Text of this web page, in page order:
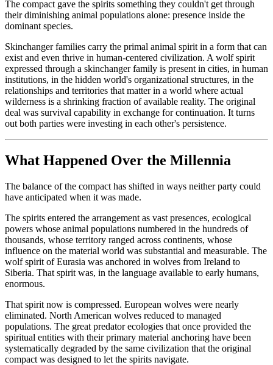
The compact gave the spirits something they couldn't get through
their diminishing animal populations alone: presence inside the
dominant species.
Skinchanger families carry the primal animal spirit in a form that can
exist and even thrive in human-centered civilization. A wolf spirit
expressed through a skinchanger family is present in cities, in human
institutions, in the hidden world's organizational structures, in the
relationships and territories that matter in a world where actual
wilderness is a shrinking fraction of available reality. The original
deal was survival capability in exchange for continuation. It turns
out both parties were investing in each other's persistence.
What Happened Over the Millennia
The balance of the compact has shifted in ways neither party could
have anticipated when it was made.
The spirits entered the arrangement as vast presences, ecological
powers whose animal populations numbered in the hundreds of
thousands, whose territory ranged across continents, whose
influence on the material world was substantial and measurable. The
wolf spirit of Eurasia was anchored in wolves from Ireland to
Siberia. That spirit was, in the language available to early humans,
enormous.
That spirit now is compressed. European wolves were nearly
eliminated. North American wolves reduced to managed
populations. The great predator ecologies that once provided the
spiritual entities with their primary material anchoring have been
systematically degraded by the same civilization that the original
compact was designed to let the spirits navigate.